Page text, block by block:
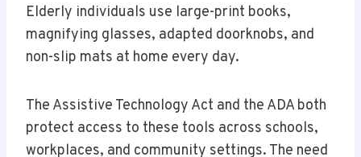
Elderly individuals use large-print books,
magnifying glasses, adapted doorknobs, and
non-slip mats at home every day.
The Assistive Technology Act and the ADA both
protect access to these tools across schools,
workplaces, and community settings. The need